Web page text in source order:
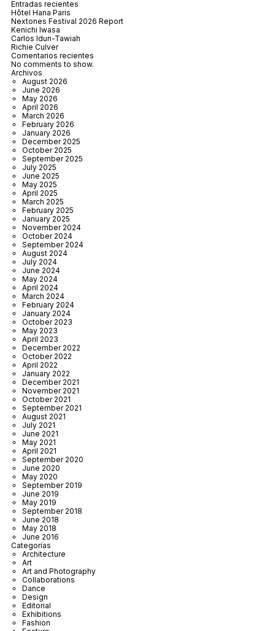
Entradas recientes
Hôtel Hana Paris
Nextones Festival 2026 Report
Kenichi Iwasa
Carlos Idun-Tawiah
Richie Culver
Comentarios recientes
No comments to show.
Archivos
August 2026
June 2026
May 2026
April 2026
March 2026
February 2026
January 2026
December 2025
October 2025
September 2025
July 2025
June 2025
May 2025
April 2025
March 2025
February 2025
January 2025
November 2024
October 2024
September 2024
August 2024
July 2024
June 2024
May 2024
April 2024
March 2024
February 2024
January 2024
October 2023
May 2023
April 2023
December 2022
October 2022
April 2022
January 2022
December 2021
November 2021
October 2021
September 2021
August 2021
July 2021
June 2021
May 2021
April 2021
September 2020
June 2020
May 2020
September 2019
June 2019
May 2019
September 2018
June 2018
May 2018
June 2016
Categorías
Architecture
Art
Art and Photography
Collaborations
Dance
Design
Editorial
Exhibitions
Fashion